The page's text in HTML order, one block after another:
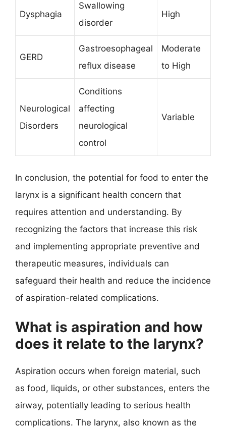
Dysphagia
Swallowing
disorder
High
GERD
Gastroesophageal
reflux disease
Moderate
to High
Neurological
Disorders
Conditions
affecting
neurological
control
Variable
In conclusion, the potential for food to enter the
larynx is a significant health concern that
requires attention and understanding. By
recognizing the factors that increase this risk
and implementing appropriate preventive and
therapeutic measures, individuals can
safeguard their health and reduce the incidence
of aspiration-related complications.
What is aspiration and how
does it relate to the larynx?
Aspiration occurs when foreign material, such
as food, liquids, or other substances, enters the
airway, potentially leading to serious health
complications. The larynx, also known as the